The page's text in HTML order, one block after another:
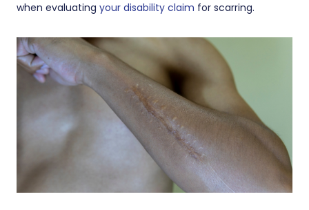
when evaluating your disability claim for scarring.